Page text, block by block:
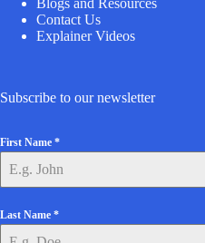
Blogs and Resources
Contact Us
Explainer Videos
Subscribe to our newsletter
First Name *
Last Name *